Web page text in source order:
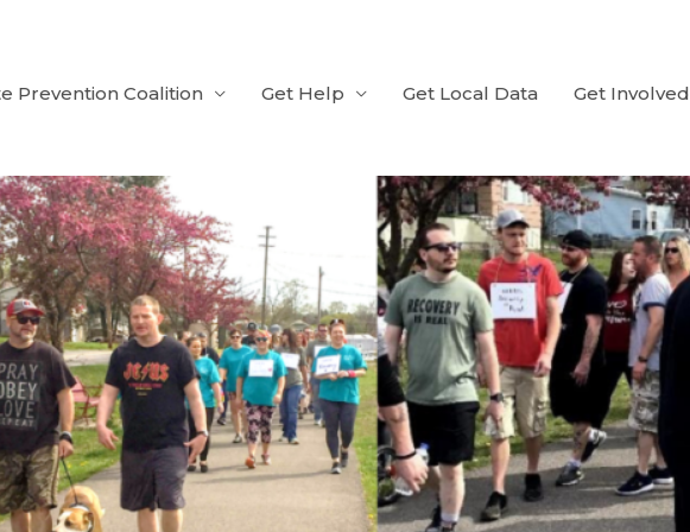
Prevention Coalition Get Help Get Local Data Get Involved